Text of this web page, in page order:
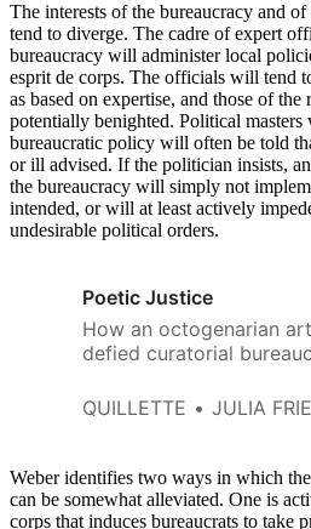
The interests of the bureaucracy and
tend to diverge. The cadre of expert
bureaucracy will administer local
esprit de corps. The officials will tend
as based on expertise, and those of
potentially benighted. Political masters
bureaucratic policy will often be told
or ill advised. If the politician insists,
the bureaucracy will simply not
intended, or will at least actively
undesirable political orders.
Poetic Justice
How an octogenarian
defied curatorial
QUILLETTE JULIA
Weber identifies two ways in which
can be somewhat alleviated. One is
corps that induces bureaucrats to